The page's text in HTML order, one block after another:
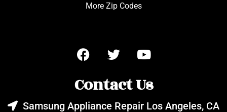
More Zip Codes
Contact Us
Samsung Appliance Repair Los Angeles, CA